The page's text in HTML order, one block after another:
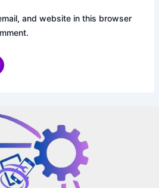
and website in this browser